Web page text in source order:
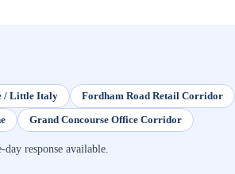
/ Little Italy
Fordham Road Retail Corridor
Grand Concourse Office Corridor
response available.